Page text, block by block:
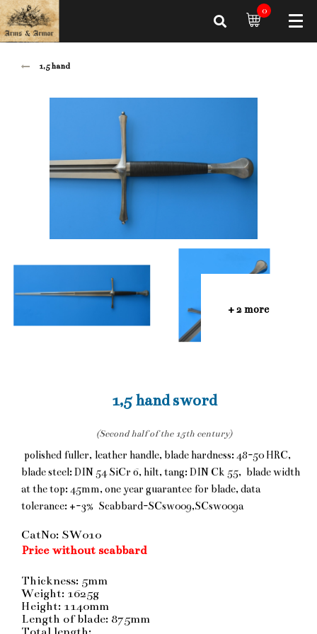
0
1,5 hand
+ 2 more
1,5 hand sword
(Second half of the 15th century)
polished fuller, leather handle, blade hardness: 48-50 HRC,
blade steel: DIN 54 SiCr 6, hilt, tang: DIN Ck 55, blade width
at the top: 45mm, one year guarantee for blade, data
tolerance: +-3% Scabbard-SCsw009,SCsw009a
CatNo: SW010
Price without scabbard
Thickness: 5mm
Weight: 1625g
Height: 1140mm
Length of blade: 875mm